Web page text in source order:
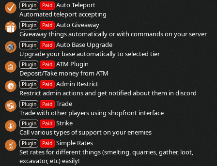
Plugin Paid Auto Teleport
Automated teleport accepting
Plugin Paid Auto Giveaway
Giveaway things automatically or with commands on your server
Plugin Paid Auto Base Upgrade
Upgrade your base automatically to selected tier
Plugin Paid ATM Plugin
Deposit/Take money from ATM
Plugin Paid Admin Restrict
Restrict admin actions and get notified about them in discord
Plugin Paid Trade
Trade with other players using shopfront interface
Plugin Paid Strike
Call various types of support on your enemies
Plugin Paid Simple Rates
Set rates for different things (smelting, quarries, gather, loot,
excavator, etc) easily!